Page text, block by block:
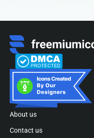
About us
Contact us